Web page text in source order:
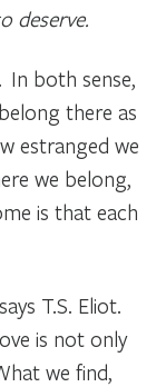
deserve.
both sense,
there as
estranged we
we belong,
is that each
T.S. Eliot.
is not only
we find,